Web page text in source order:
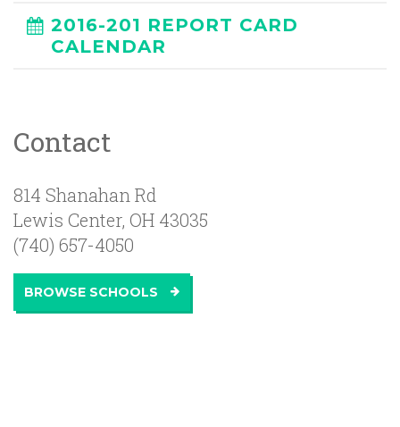
2016-201 REPORT CARD
CALENDAR
Contact
814 Shanahan Rd
Lewis Center, OH 43035
(740) 657-4050
BROWSE SCHOOLS